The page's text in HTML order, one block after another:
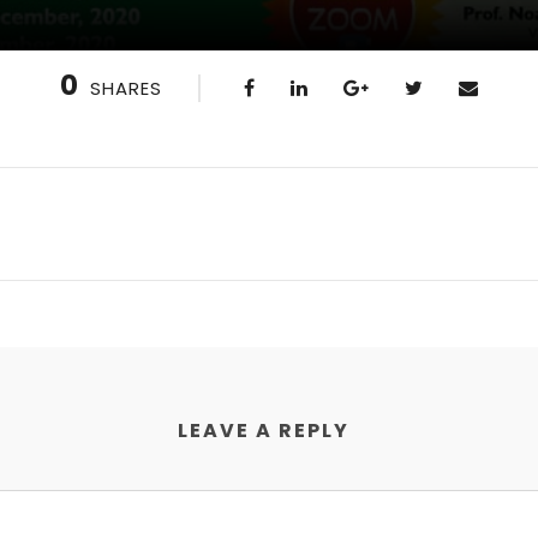
0 SHARES
LEAVE A REPLY